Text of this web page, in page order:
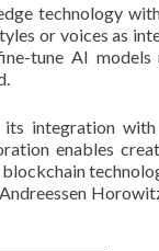
technology
or voices as
tune AI
integration
enables